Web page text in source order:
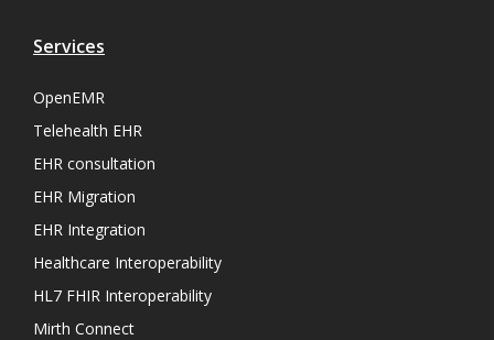
Services
OpenEMR
Telehealth EHR
EHR consultation
EHR Migration
EHR Integration
Healthcare Interoperability
HL7 FHIR Interoperability
Mirth Connect